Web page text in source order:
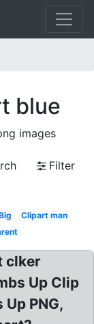
blue
images
Filter
Clipart man
clker
Up Clip
PNG,